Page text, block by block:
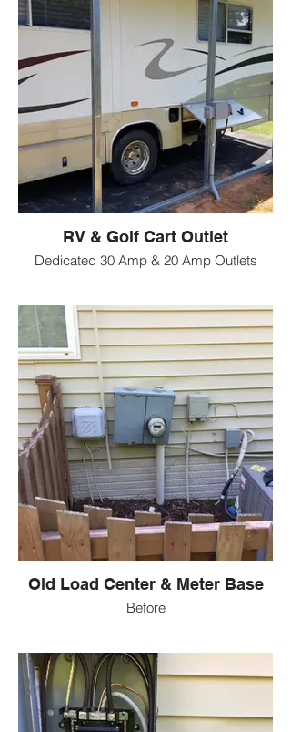
RV & Golf Cart Outlet
Dedicated 30 Amp & 20 Amp Outlets
Old Load Center & Meter Base
Before